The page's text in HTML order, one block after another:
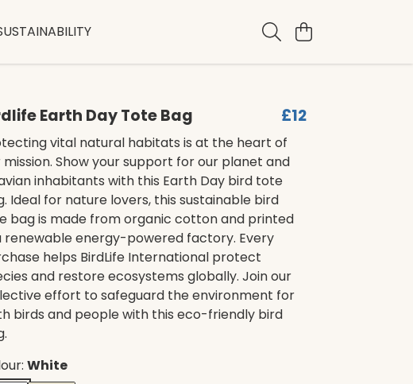
Earth Day Tote Bag £12
vital natural habitats is at the heart of
mission. Show your support for our planet and
inhabitants with this Earth Day bird tote
Ideal for nature lovers, this sustainable bird
bag is made from organic cotton and printed
renewable energy-powered factory. Every
helps BirdLife International protect
and restore ecosystems globally. Join our
effort to safeguard the environment for
birds and people with this eco-friendly bird
White